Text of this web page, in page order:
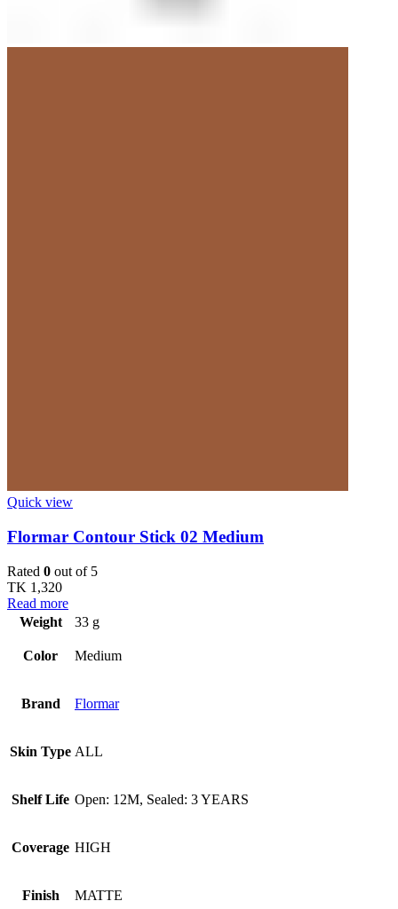
Quick view
Flormar Contour Stick 02 Medium
Rated 0 out of 5
TK 1,320
Read more
Weight
33 g
Color Medium
Brand Flormar
Skin Type ALL
Shelf Life Open: 12M, Sealed: 3 YEARS
Coverage HIGH
Finish MATTE